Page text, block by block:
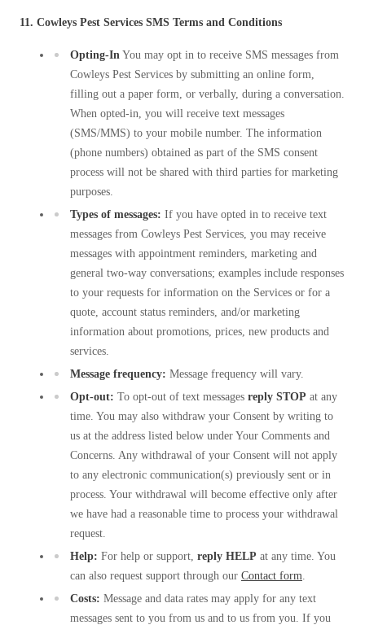
11. Cowleys Pest Services SMS Terms and Conditions
Opting-In You may opt in to receive SMS messages from
Cowleys Pest Services by submitting an online form,
filling out a paper form, or verbally, during a conversation.
When opted-in, you will receive text messages
(SMS/MMS) to your mobile number. The information
(phone numbers) obtained as part of the SMS consent
process will not be shared with third parties for marketing
purposes.
Types of messages: If you have opted in to receive text
messages from Cowleys Pest Services, you may receive
messages with appointment reminders, marketing and
general two-way conversations; examples include responses
to your requests for information on the Services or for a
quote, account status reminders, and/or marketing
information about promotions, prices, new products and
services.
Message frequency: Message frequency will vary.
Opt-out: To opt-out of text messages reply STOP at any
time. You may also withdraw your Consent by writing to
us at the address listed below under Your Comments and
Concerns. Any withdrawal of your Consent will not apply
to any electronic communication(s) previously sent or in
process. Your withdrawal will become effective only after
we have had a reasonable time to process your withdrawal
request.
Help: For help or support, reply HELP at any time. You
can also request support through our Contact form
Costs: Message and data rates may apply for any text
messages sent to you from us and to us from you. If you